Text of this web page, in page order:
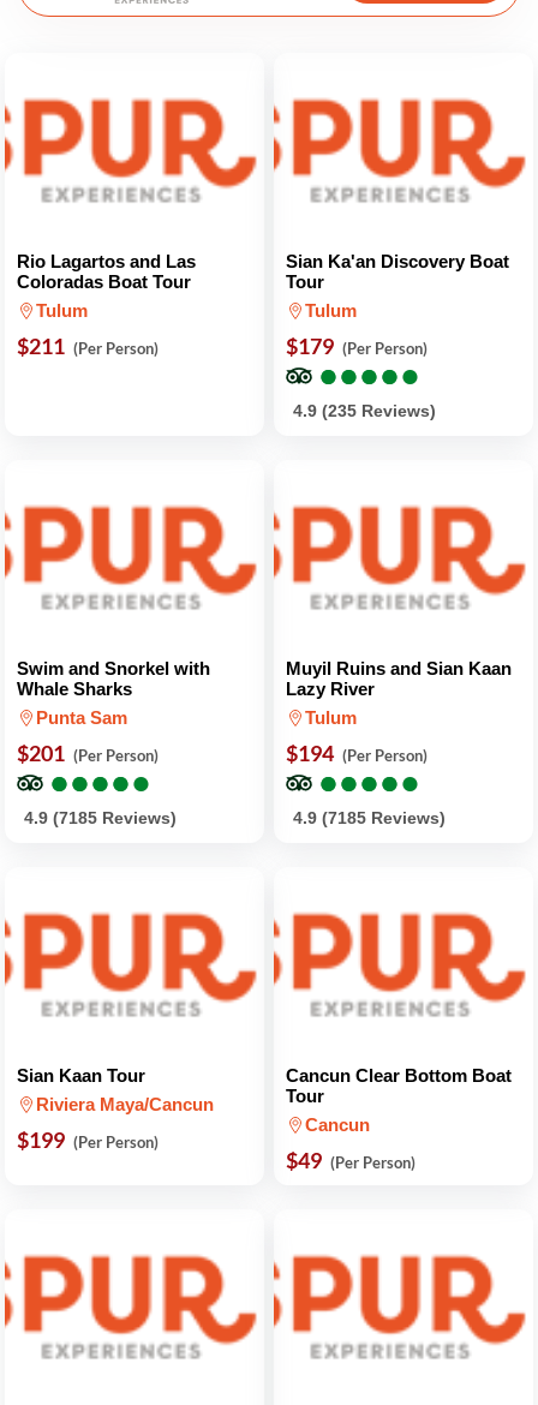
Rio Lagartos and Las
Coloradas Boat Tour
Tulum
$211 (Per Person)
Sian Ka'an Discovery Boat
Tour
Tulum
$179 (Per Person)
●
●●
●●
●●
●●
●
4.9 (235 Reviews)
Swim and Snorkel with
Whale Sharks
Punta Sam
$201 (Per Person)
●
●●
●●
●●
●●
●
4.9 (7185 Reviews)
Muyil Ruins and Sian Kaan
Lazy River
Tulum
$194 (Per Person)
●
●●
●●
●●
●●
●
4.9 (7185 Reviews)
Sian Kaan Tour
Riviera Maya/Cancun
$199 (Per Person)
Cancun Clear Bottom Boat
Tour
Cancun
$49 (Per Person)